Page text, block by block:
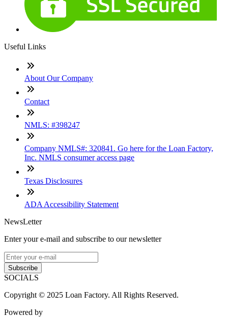
Useful Links
About Our Company
Contact
NMLS: #398247
Company NMLS#: 320841. Go here for the Loan Factory,
Inc. NMLS consumer access page
Texas Disclosures
ADA Accessibility Statement
NewsLetter
Enter your e-mail and subscribe to our newsletter
Subscribe
SOCIALS
Copyright © 2025 Loan Factory. All Rights Reserved.
Powered by